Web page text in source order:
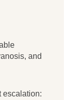
and
escalation: